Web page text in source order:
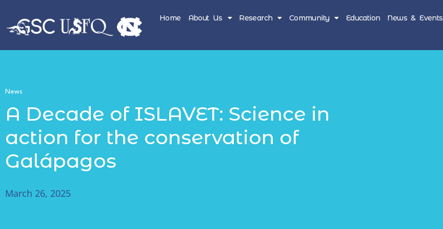
Home About Us Research Community Education News & Events
News
A Decade of ISLAVET: Science in
action for the conservation of
Galápagos
March 26, 2025